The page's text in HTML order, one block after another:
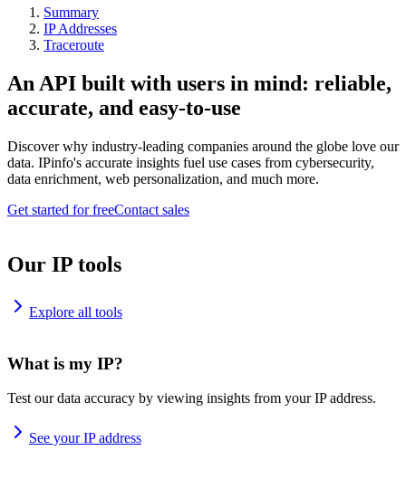
Summary
IP Addresses
Traceroute
An API built with users in mind: reliable,
accurate, and easy-to-use
Discover why industry-leading companies around the globe love our
data. IPinfo's accurate insights fuel use cases from cybersecurity,
data enrichment, web personalization, and much more.
Get started for freeContact sales
Our IP tools
Explore all tools
What is my IP?
Test our data accuracy by viewing insights from your IP address.
See your IP address